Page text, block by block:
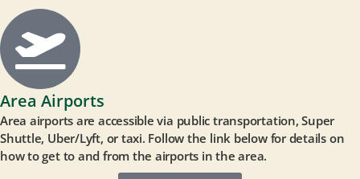
Area Airports
Area airports are accessible via public transportation, Super
Shuttle, Uber/Lyft, or taxi. Follow the link below for details on
how to get to and from the airports in the area.